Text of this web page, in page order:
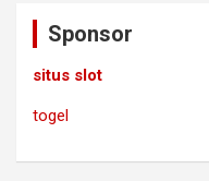
Sponsor
situs slot
togel